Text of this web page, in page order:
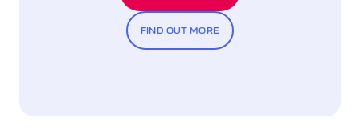
INCLUDED FREE OF CHARGE
FIND OUT MORE